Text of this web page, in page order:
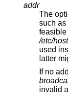
addr
The
such as
feasible
/etc/
used
If no